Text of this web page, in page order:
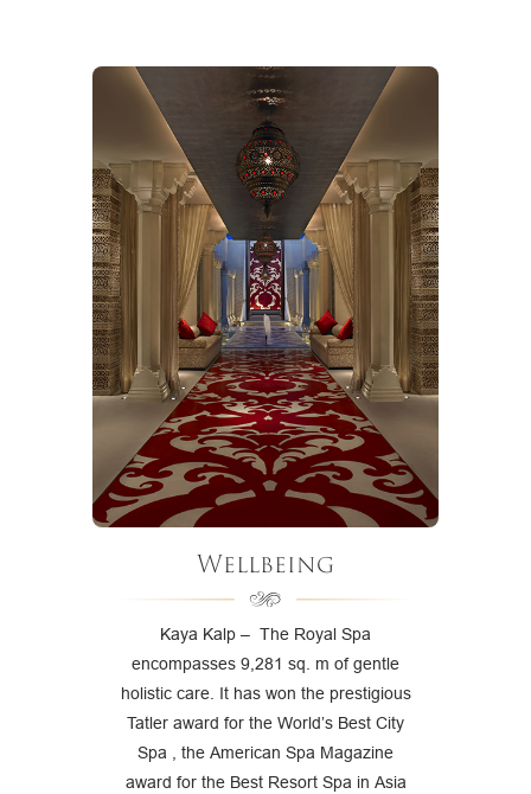
Wellbeing
Kaya Kalp – The Royal Spa
encompasses 9,281 sq. m of gentle
holistic care. It has won the prestigious
Tatler award for the World’s Best City
Spa , the American Spa Magazine
award for the Best Resort Spa in Asia